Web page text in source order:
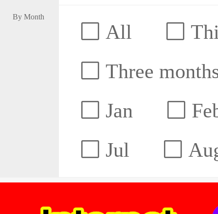
By Month
All
Three
Jan
Jul